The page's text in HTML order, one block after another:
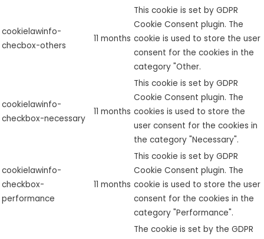
cookielawinfo-
checbox-others
11 months
This cookie is set by GDPR
Cookie Consent plugin. The
cookie is used to store the user
consent for the cookies in the
category "Other.
cookielawinfo-
checkbox-necessary
11 months
This cookie is set by GDPR
Cookie Consent plugin. The
cookies is used to store the
user consent for the cookies in
the category "Necessary".
cookielawinfo-
checkbox-
performance
11 months
This cookie is set by GDPR
Cookie Consent plugin. The
cookie is used to store the user
consent for the cookies in the
category "Performance".
The cookie is set by the GDPR